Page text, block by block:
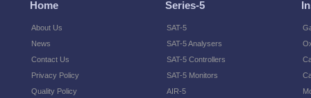
Home
About Us
News
Contact Us
Privacy Policy
Quality Policy
Series-5
SAT-5
SAT-5 Analysers
SAT-5 Controllers
SAT-5 Monitors
AIR-5